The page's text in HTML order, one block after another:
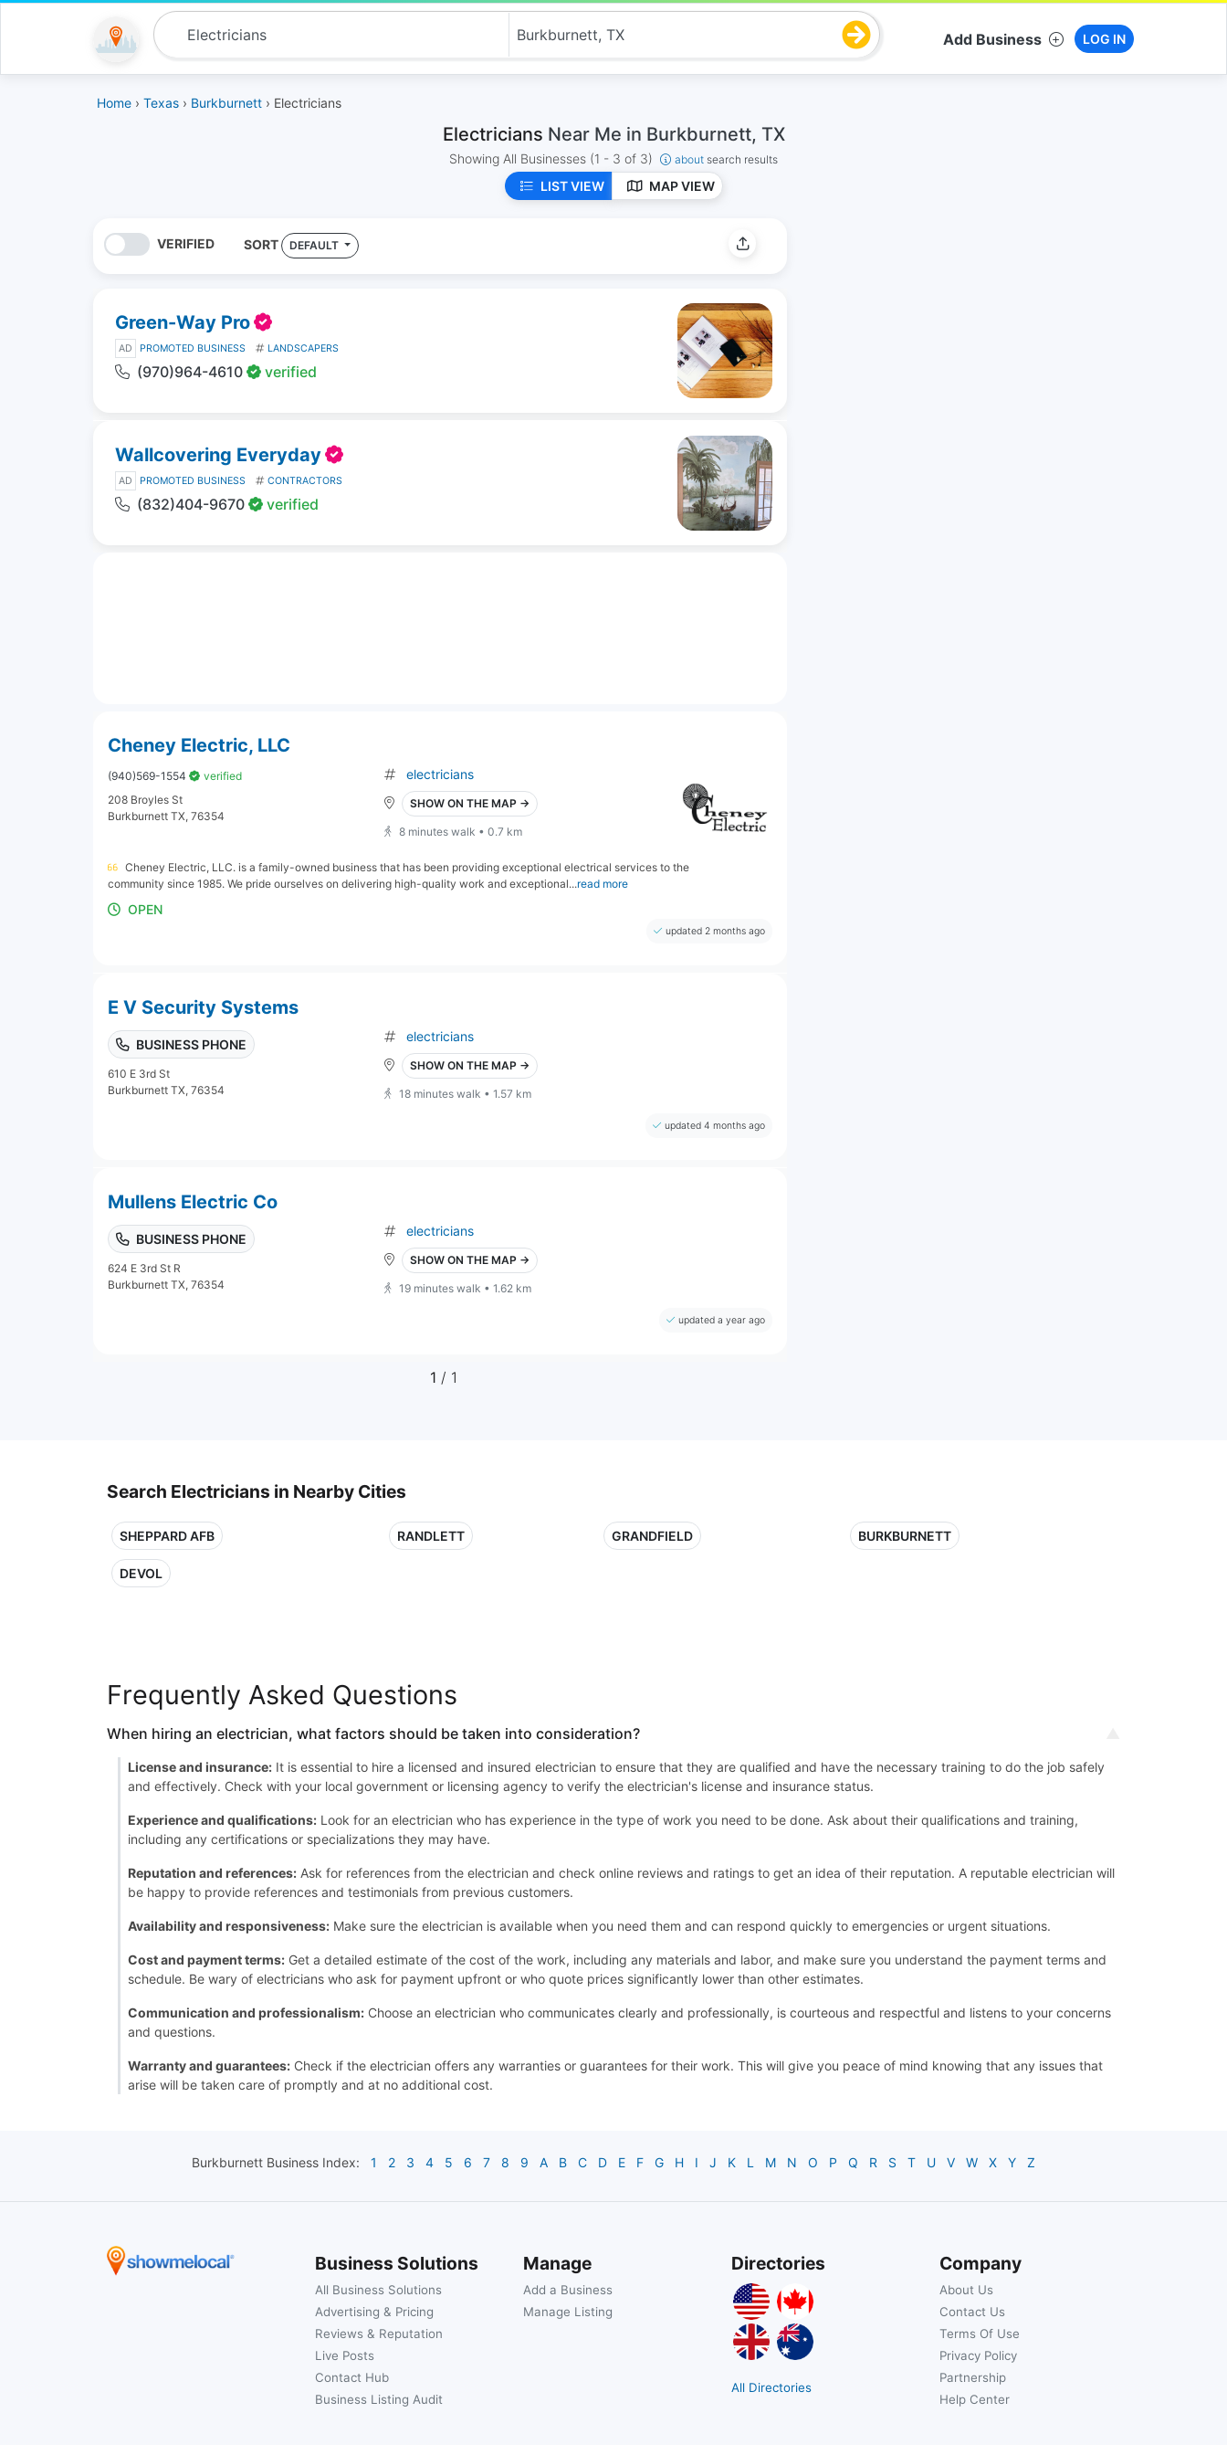
Add Business LOG IN
Home › Texas › Burkburnett › Electricians
Electricians Near Me in Burkburnett, TX
Showing All Businesses (1 - 3 of 3) about search results
LIST VIEW MAP VIEW
VERIFIED SORT DEFAULT
Green-Way Pro
AD PROMOTED BUSINESS LANDSCAPERS
(970)964-4610 verified
Wallcovering Everyday
AD PROMOTED BUSINESS CONTRACTORS
(832)404-9670 verified
Cheney Electric, LLC
(940)569-1554
verified
208 Broyles St
Burkburnett TX, 76354
electricians
SHOW ON THE MAP →
8 minutes walk • 0.7 km
Cheney Electric, LLC. is a family-owned business that has been providing exceptional electrical services to the
community since 1985. We pride ourselves on delivering high-quality work and exceptional...read more
OPEN
updated 2 months ago
E V Security Systems
BUSINESS PHONE
610 E 3rd St
Burkburnett TX, 76354
electricians
SHOW ON THE MAP →
18 minutes walk • 1.57 km
updated 4 months ago
Mullens Electric Co
BUSINESS PHONE
624 E 3rd St R
Burkburnett TX, 76354
electricians
SHOW ON THE MAP →
19 minutes walk • 1.62 km
updated a year ago
1 / 1
Search Electricians in Nearby Cities
SHEPPARD AFB RANDLETT GRANDFIELD BURKBURNETT
DEVOL
Frequently Asked Questions
When hiring an electrician, what factors should be taken into consideration?
License and insurance: It is essential to hire a licensed and insured electrician to ensure that they are qualified and have the necessary training to do the job safely
and effectively. Check with your local government or licensing agency to verify the electrician's license and insurance status.
Experience and qualifications: Look for an electrician who has experience in the type of work you need to be done. Ask about their qualifications and training,
including any certifications or specializations they may have.
Reputation and references: Ask for references from the electrician and check online reviews and ratings to get an idea of their reputation. A reputable electrician will
be happy to provide references and testimonials from previous customers.
Availability and responsiveness: Make sure the electrician is available when you need them and can respond quickly to emergencies or urgent situations.
Cost and payment terms: Get a detailed estimate of the cost of the work, including any materials and labor, and make sure you understand the payment terms and
schedule. Be wary of electricians who ask for payment upfront or who quote prices significantly lower than other estimates.
Communication and professionalism: Choose an electrician who communicates clearly and professionally, is courteous and respectful and listens to your concerns
and questions.
Warranty and guarantees: Check if the electrician offers any warranties or guarantees for their work. This will give you peace of mind knowing that any issues that
arise will be taken care of promptly and at no additional cost.
Burkburnett Business Index: 1 2 3 4 5 6 7 8 9 A B C D E F G H I J K L M N O P Q R S T U V W X Y Z
Business Solutions
All Business Solutions
Advertising & Pricing
Reviews & Reputation
Live Posts
Contact Hub
Business Listing Audit
Manage
Add a Business
Manage Listing
Directories
All Directories
Company
About Us
Contact Us
Terms Of Use
Privacy Policy
Partnership
Help Center